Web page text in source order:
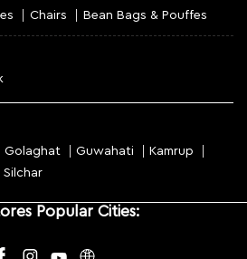
Chairs Bean Bags & Pouffes
Golaghat Guwahati
Kamrup
Silchar
Popular Cities: